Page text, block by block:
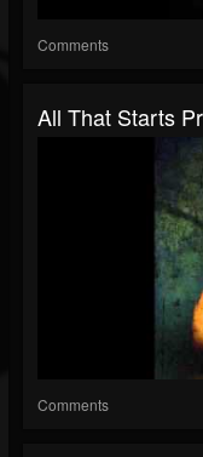
Comments
All That Starts
Comments